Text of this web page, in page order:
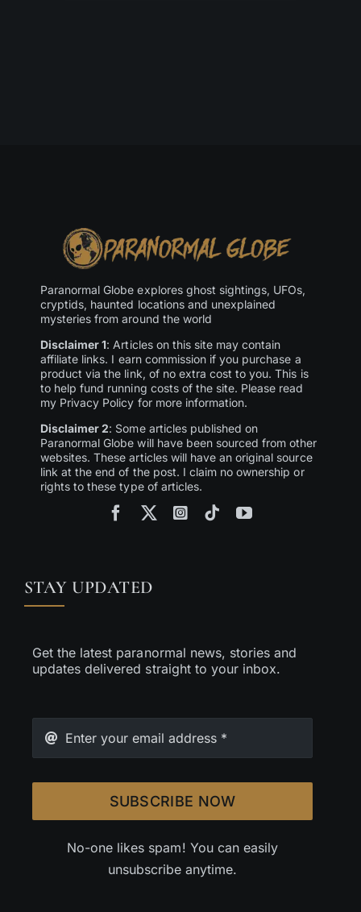
Paranormal Globe explores ghost sightings, UFOs,
cryptids, haunted locations and unexplained
mysteries from around the world
Disclaimer 1: Articles on this site may contain
affiliate links. I earn commission if you purchase a
product via the link, of no extra cost to you. This is
to help fund running costs of the site. Please read
my Privacy Policy for more information.
Disclaimer 2: Some articles published on
Paranormal Globe will have been sourced from other
websites. These articles will have an original source
link at the end of the post. I claim no ownership or
rights to these type of articles.
STAY UPDATED
Get the latest paranormal news, stories and
updates delivered straight to your inbox.
SUBSCRIBE NOW
No-one likes spam! You can easily
unsubscribe anytime.